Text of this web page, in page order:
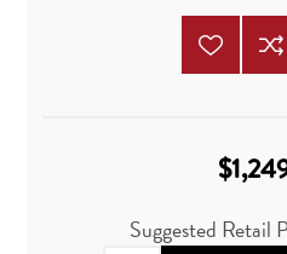
Suggested Retail